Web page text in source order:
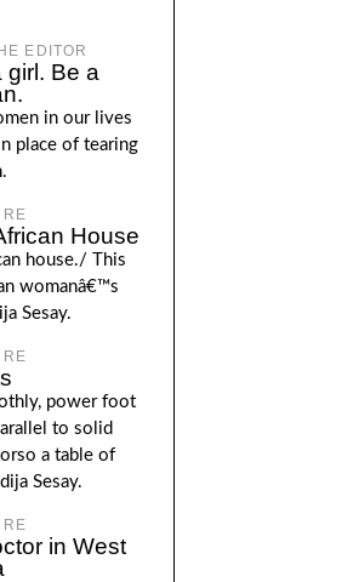
EDITOR
girl. Be a
in our lives
place of tearing
House
house./ This
womanâ€™s
Sesay.
power foot
to solid
a table of
Sesay.
in West